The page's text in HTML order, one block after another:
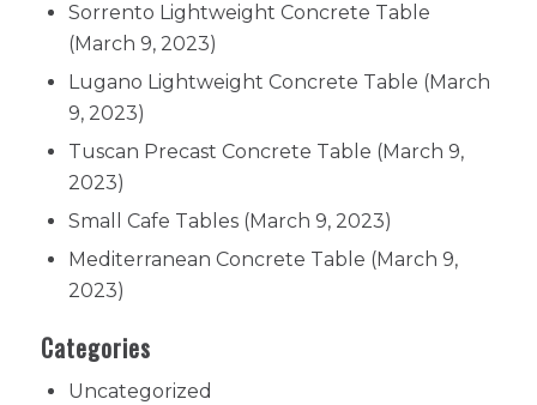
Sorrento Lightweight Concrete Table
(March 9, 2023)
Lugano Lightweight Concrete Table (March
9, 2023)
Tuscan Precast Concrete Table (March 9,
2023)
Small Cafe Tables (March 9, 2023)
Mediterranean Concrete Table (March 9,
2023)
Categories
Uncategorized